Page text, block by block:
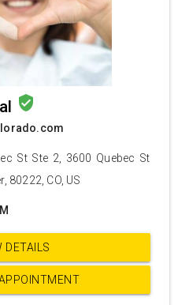
verified_user
St Ste 2, 3600 Quebec St
80222, CO, US
DETAILS